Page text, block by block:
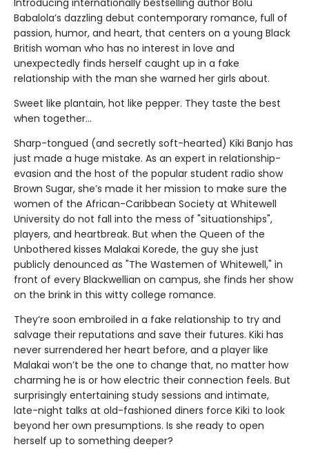
Introducing internationally bestselling author Bolu
Babalola’s dazzling debut contemporary romance, full of
passion, humor, and heart, that centers on a young Black
British woman who has no interest in love and
unexpectedly finds herself caught up in a fake
relationship with the man she warned her girls about.
Sweet like plantain, hot like pepper. They taste the best
when together...
Sharp-tongued (and secretly soft-hearted) Kiki Banjo has
just made a huge mistake. As an expert in relationship-
evasion and the host of the popular student radio show
Brown Sugar, she’s made it her mission to make sure the
women of the African-Caribbean Society at Whitewell
University do not fall into the mess of "situationships",
players, and heartbreak. But when the Queen of the
Unbothered kisses Malakai Korede, the guy she just
publicly denounced as "The Wastemen of Whitewell," in
front of every Blackwellian on campus, she finds her show
on the brink in this witty college romance.
They’re soon embroiled in a fake relationship to try and
salvage their reputations and save their futures. Kiki has
never surrendered her heart before, and a player like
Malakai won’t be the one to change that, no matter how
charming he is or how electric their connection feels. But
surprisingly entertaining study sessions and intimate,
late-night talks at old-fashioned diners force Kiki to look
beyond her own presumptions. Is she ready to open
herself up to something deeper?